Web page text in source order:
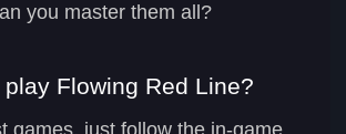
you master them all?
play Flowing Red Line?
games, just follow the in-game